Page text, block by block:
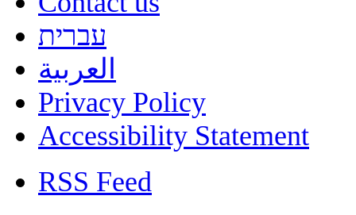
עברית
العربية
Privacy Policy
Accessibility Statement
RSS Feed